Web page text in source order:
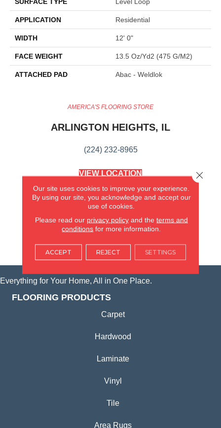
SURFACE TYPE Level Loop
APPLICATION Residential
WIDTH 12' 0"
FACE WEIGHT 13.5 Oz/yd2 (475 G/m2)
ATTACHED PAD Abac - Weldlok
AMERICA'S FLOORING STORE
ARLINGTON HEIGHTS, IL
(224) 232-8965
VIEW LOCATION
(KITCHEN & BATH REMODELING)
SYCAMORE, IL
(815) 362-1754
VIEW LOCATION
Everything for Your Home, All in One Place.
FLOORING PRODUCTS
Carpet
Hardwood
Laminate
Vinyl
Tile
Area Rugs
Our site uses cookies to improve your experience.
By using our site, you acknowledge and accept our
use of cookies.
Please read our privacy policyand the terms and
conditions for more information.
ACCEPT REJECT SETTINGS
Close